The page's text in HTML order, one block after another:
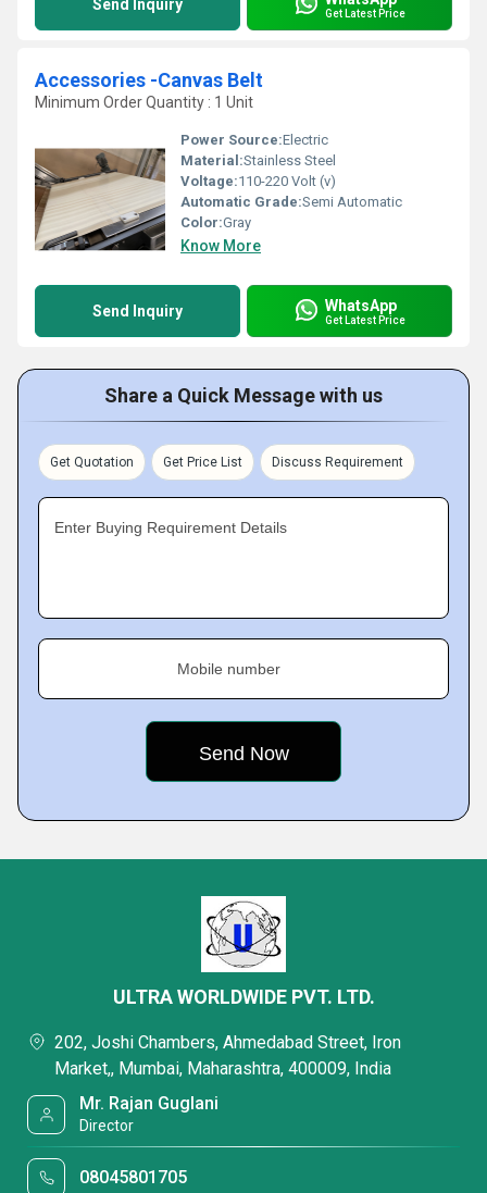
Send Inquiry Get Latest Price
Accessories -Canvas Belt
Minimum Order Quantity : 1 Unit
Power Source:Electric
Material:Stainless Steel
Voltage:110-220 Volt (v)
Automatic Grade:Semi Automatic
Color:Gray
Know More
Send Inquiry WhatsApp
Get Latest Price
Share a Quick Message with us
Get Quotation Get Price List Discuss Requirement
Enter Buying Requirement Details
Mobile number
ULTRA WORLDWIDE PVT. LTD.
202, Joshi Chambers, Ahmedabad Street, Iron
Market,, Mumbai, Maharashtra, 400009, India
Mr. Rajan Guglani
Director
08045801705